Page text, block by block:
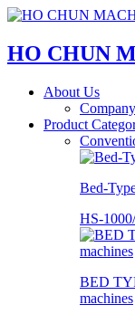
HO CHUN
About Us
Product
Bed-
HS-
BED
machines